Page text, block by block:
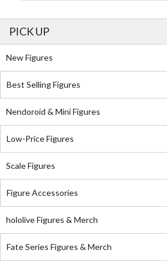
PICK UP
New Figures
Best Selling Figures
Nendoroid & Mini Figures
Low-Price Figures
Scale Figures
Figure Accessories
hololive Figures & Merch
Fate Series Figures & Merch